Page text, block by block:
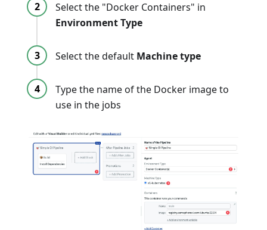
Select the "Docker Containers" in
Environment Type
Select the default Machine type
Type the name of the Docker image to
use in the jobs